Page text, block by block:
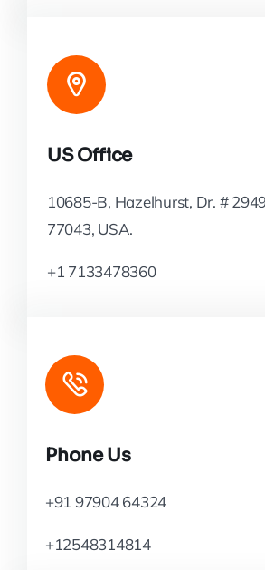
US Office
10685-B, Hazelhurst, Dr. #
77043, USA.
+1 7133478360
Phone Us
+91 97904 64324
+12548314814